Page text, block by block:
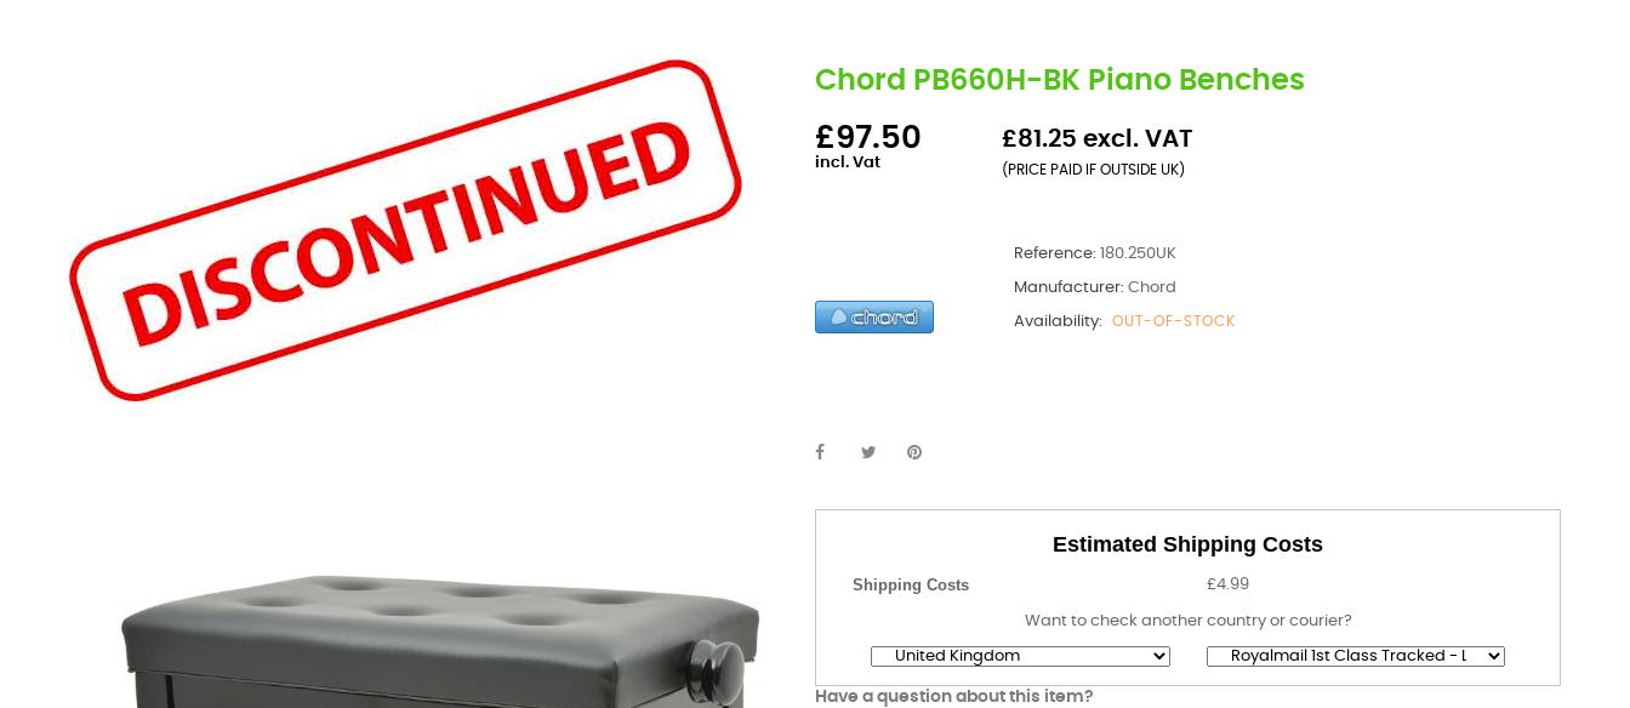
Chord PB660H-BK Piano Benches
£97.50
incl. Vat
£81.25 excl. VAT
(PRICE PAID IF OUTSIDE UK)
Reference: 180.250UK
Manufacturer: Chord
Availability: OUT-OF-STOCK
Estimated Shipping Costs
Shipping Costs £4.99
Want to check another country or courier?
Have a question about this item?